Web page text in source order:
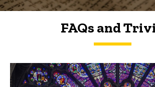
FAQs and
FAQs and Trivia